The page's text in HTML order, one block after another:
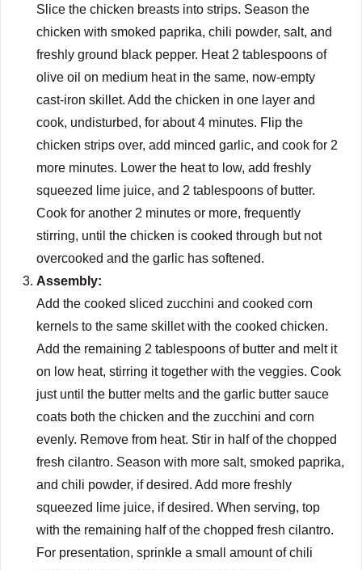
Slice the chicken breasts into strips. Season the
chicken with smoked paprika, chili powder, salt, and
freshly ground black pepper. Heat 2 tablespoons of
olive oil on medium heat in the same, now-empty
cast-iron skillet. Add the chicken in one layer and
cook, undisturbed, for about 4 minutes. Flip the
chicken strips over, add minced garlic, and cook for 2
more minutes. Lower the heat to low, add freshly
squeezed lime juice, and 2 tablespoons of butter.
Cook for another 2 minutes or more, frequently
stirring, until the chicken is cooked through but not
overcooked and the garlic has softened.
Assembly:
Add the cooked sliced zucchini and cooked corn
kernels to the same skillet with the cooked chicken.
Add the remaining 2 tablespoons of butter and melt it
on low heat, stirring it together with the veggies. Cook
just until the butter melts and the garlic butter sauce
coats both the chicken and the zucchini and corn
evenly. Remove from heat. Stir in half of the chopped
fresh cilantro. Season with more salt, smoked paprika,
and chili powder, if desired. Add more freshly
squeezed lime juice, if desired. When serving, top
with the remaining half of the chopped fresh cilantro.
For presentation, sprinkle a small amount of chili